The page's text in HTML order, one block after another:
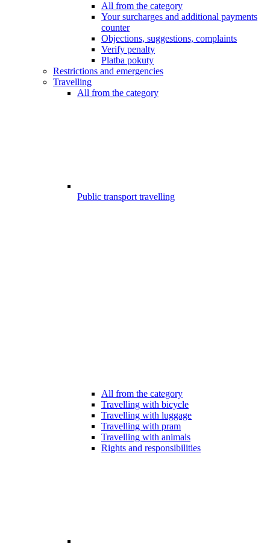
All from the category
Your surcharges and additional payments
counter
Objections, suggestions, complaints
Verify penalty
Platba pokuty
Restrictions and emergencies
Travelling
All from the category
Public transport travelling
All from the category
Travelling with bicycle
Travelling with luggage
Travelling with pram
Travelling with animals
Rights and responsibilities